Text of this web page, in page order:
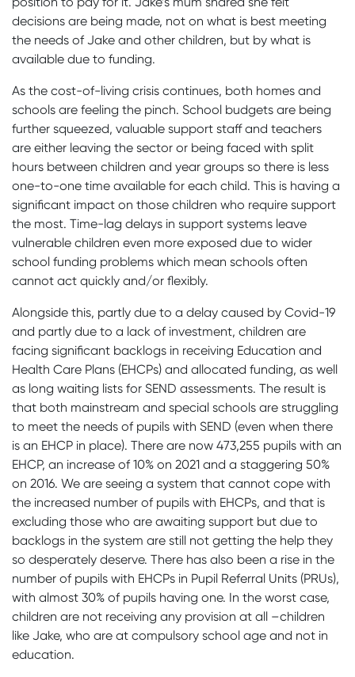
decisions are being made, not on what is best meeting
the needs of Jake and other children, but by what is
available due to funding.
As the cost-of-living crisis continues, both homes and
schools are feeling the pinch. School budgets are being
further squeezed, valuable support staff and teachers
are either leaving the sector or being faced with split
hours between children and year groups so there is less
one-to-one time available for each child. This is having a
significant impact on those children who require support
the most. Time-lag delays in support systems leave
vulnerable children even more exposed due to wider
school funding problems which mean schools often
cannot act quickly and/or flexibly.
Alongside this, partly due to a delay caused by Covid-19
and partly due to a lack of investment, children are
facing significant backlogs in receiving Education and
Health Care Plans (EHCPs) and allocated funding, as well
as long waiting lists for SEND assessments. The result is
that both mainstream and special schools are struggling
to meet the needs of pupils with SEND (even when there
is an EHCP in place). There are now 473,255 pupils with an
EHCP, an increase of 10% on 2021 and a staggering 50%
on 2016. We are seeing a system that cannot cope with
the increased number of pupils with EHCPs, and that is
excluding those who are awaiting support but due to
backlogs in the system are still not getting the help they
so desperately deserve. There has also been a rise in the
number of pupils with EHCPs in Pupil Referral Units (PRUs),
with almost 30% of pupils having one. In the worst case,
children are not receiving any provision at all –children
like Jake, who are at compulsory school age and not in
education.